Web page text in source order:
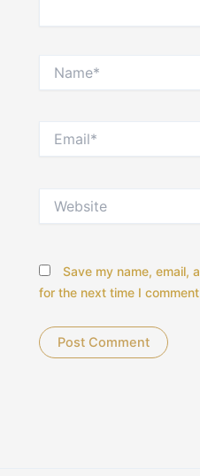
Save my name, email,
for the next time I